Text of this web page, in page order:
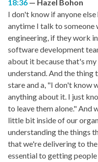
18:36
Hazel Bohon
I don't know if anyone
anytime I talk to someone
engineering, if they work
software development
about it because that's
understand. And the thing
stare and a, "I don't know
anything about it. I just
to leave them alone." And
little bit inside of our
understanding the things
that we're delivering to
essential to getting